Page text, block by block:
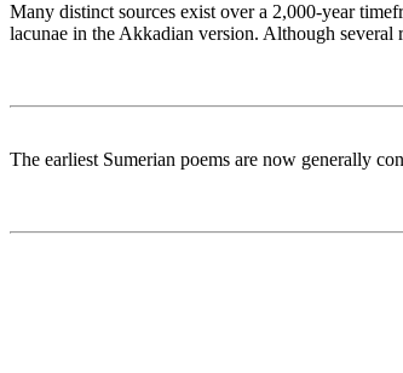
Many distinct sources exist over a 2,000-year
lacunae in the Akkadian version. Although several
The earliest Sumerian poems are now generally